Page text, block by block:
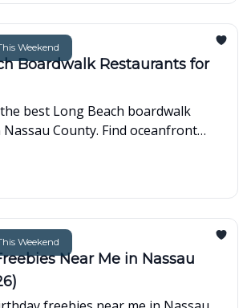
Weekend
Boardwalk Restaurants for
best Long Beach boardwalk
County. Find oceanfront
and family-friendly spots for
Weekend
Near Me in Nassau